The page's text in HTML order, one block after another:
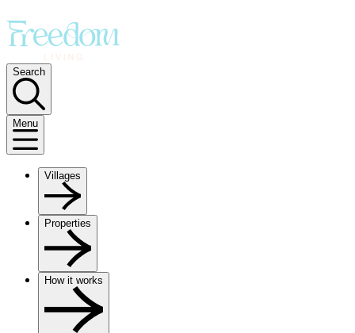
Search
Menu
Villages
Properties
How it works